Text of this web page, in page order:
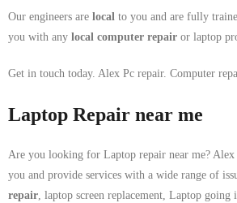
Our engineers are local to you and are fully
you with any local computer repair or laptop
Get in touch today. Alex Pc repair. Computer
Laptop Repair near me
Are you looking for Laptop repair near me? Alex
you and provide services with a wide range of
repair, laptop screen replacement, Laptop